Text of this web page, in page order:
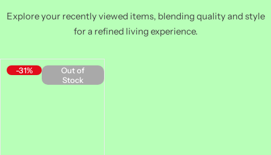
Explore your recently viewed items, blending quality and style
for a refined living experience.
-31%
Out of
Stock